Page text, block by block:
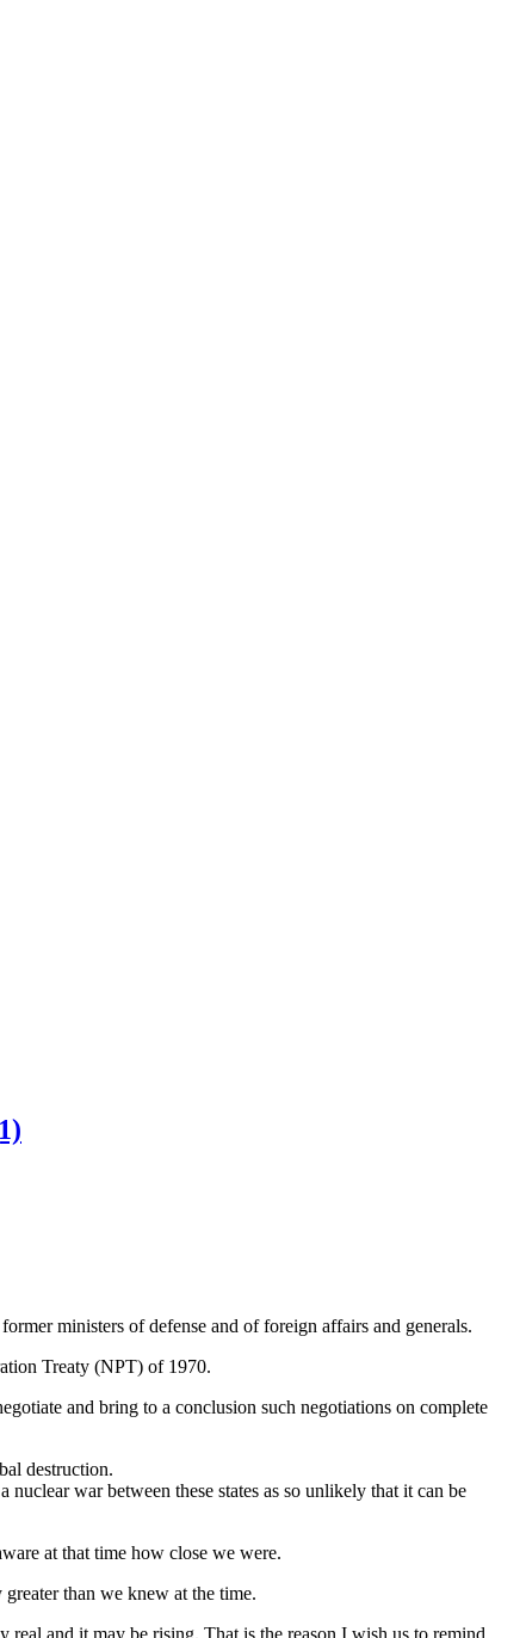
ministers of defense and of foreign affairs and generals.
Treaty (NPT) of 1970.
and bring to a conclusion such negotiations on complete
destruction.
war between these states as so unlikely that it can be
at that time how close we were.
than we knew at the time.
and it may be rising. That is the reason I wish us to remind